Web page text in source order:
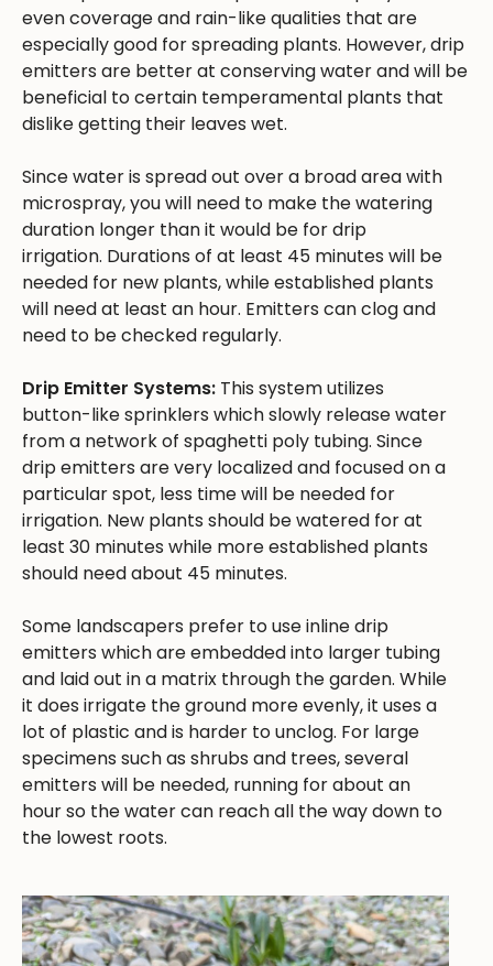
even coverage and rain-like qualities that are
especially good for spreading plants. However, drip
emitters are better at conserving water and will be
beneficial to certain temperamental plants that
dislike getting their leaves wet.
Since water is spread out over a broad area with
microspray, you will need to make the watering
duration longer than it would be for drip
irrigation. Durations of at least 45 minutes will be
needed for new plants, while established plants
will need at least an hour. Emitters can clog and
need to be checked regularly.
Drip Emitter Systems: This system utilizes
button-like sprinklers which slowly release water
from a network of spaghetti poly tubing. Since
drip emitters are very localized and focused on a
particular spot, less time will be needed for
irrigation. New plants should be watered for at
least 30 minutes while more established plants
should need about 45 minutes.
Some landscapers prefer to use inline drip
emitters which are embedded into larger tubing
and laid out in a matrix through the garden. While
it does irrigate the ground more evenly, it uses a
lot of plastic and is harder to unclog. For large
specimens such as shrubs and trees, several
emitters will be needed, running for about an
hour so the water can reach all the way down to
the lowest roots.